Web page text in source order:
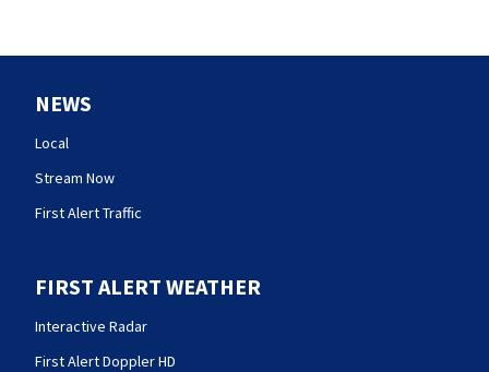
NEWS
Local
Stream Now
First Alert Traffic
FIRST ALERT WEATHER
Interactive Radar
First Alert Doppler HD